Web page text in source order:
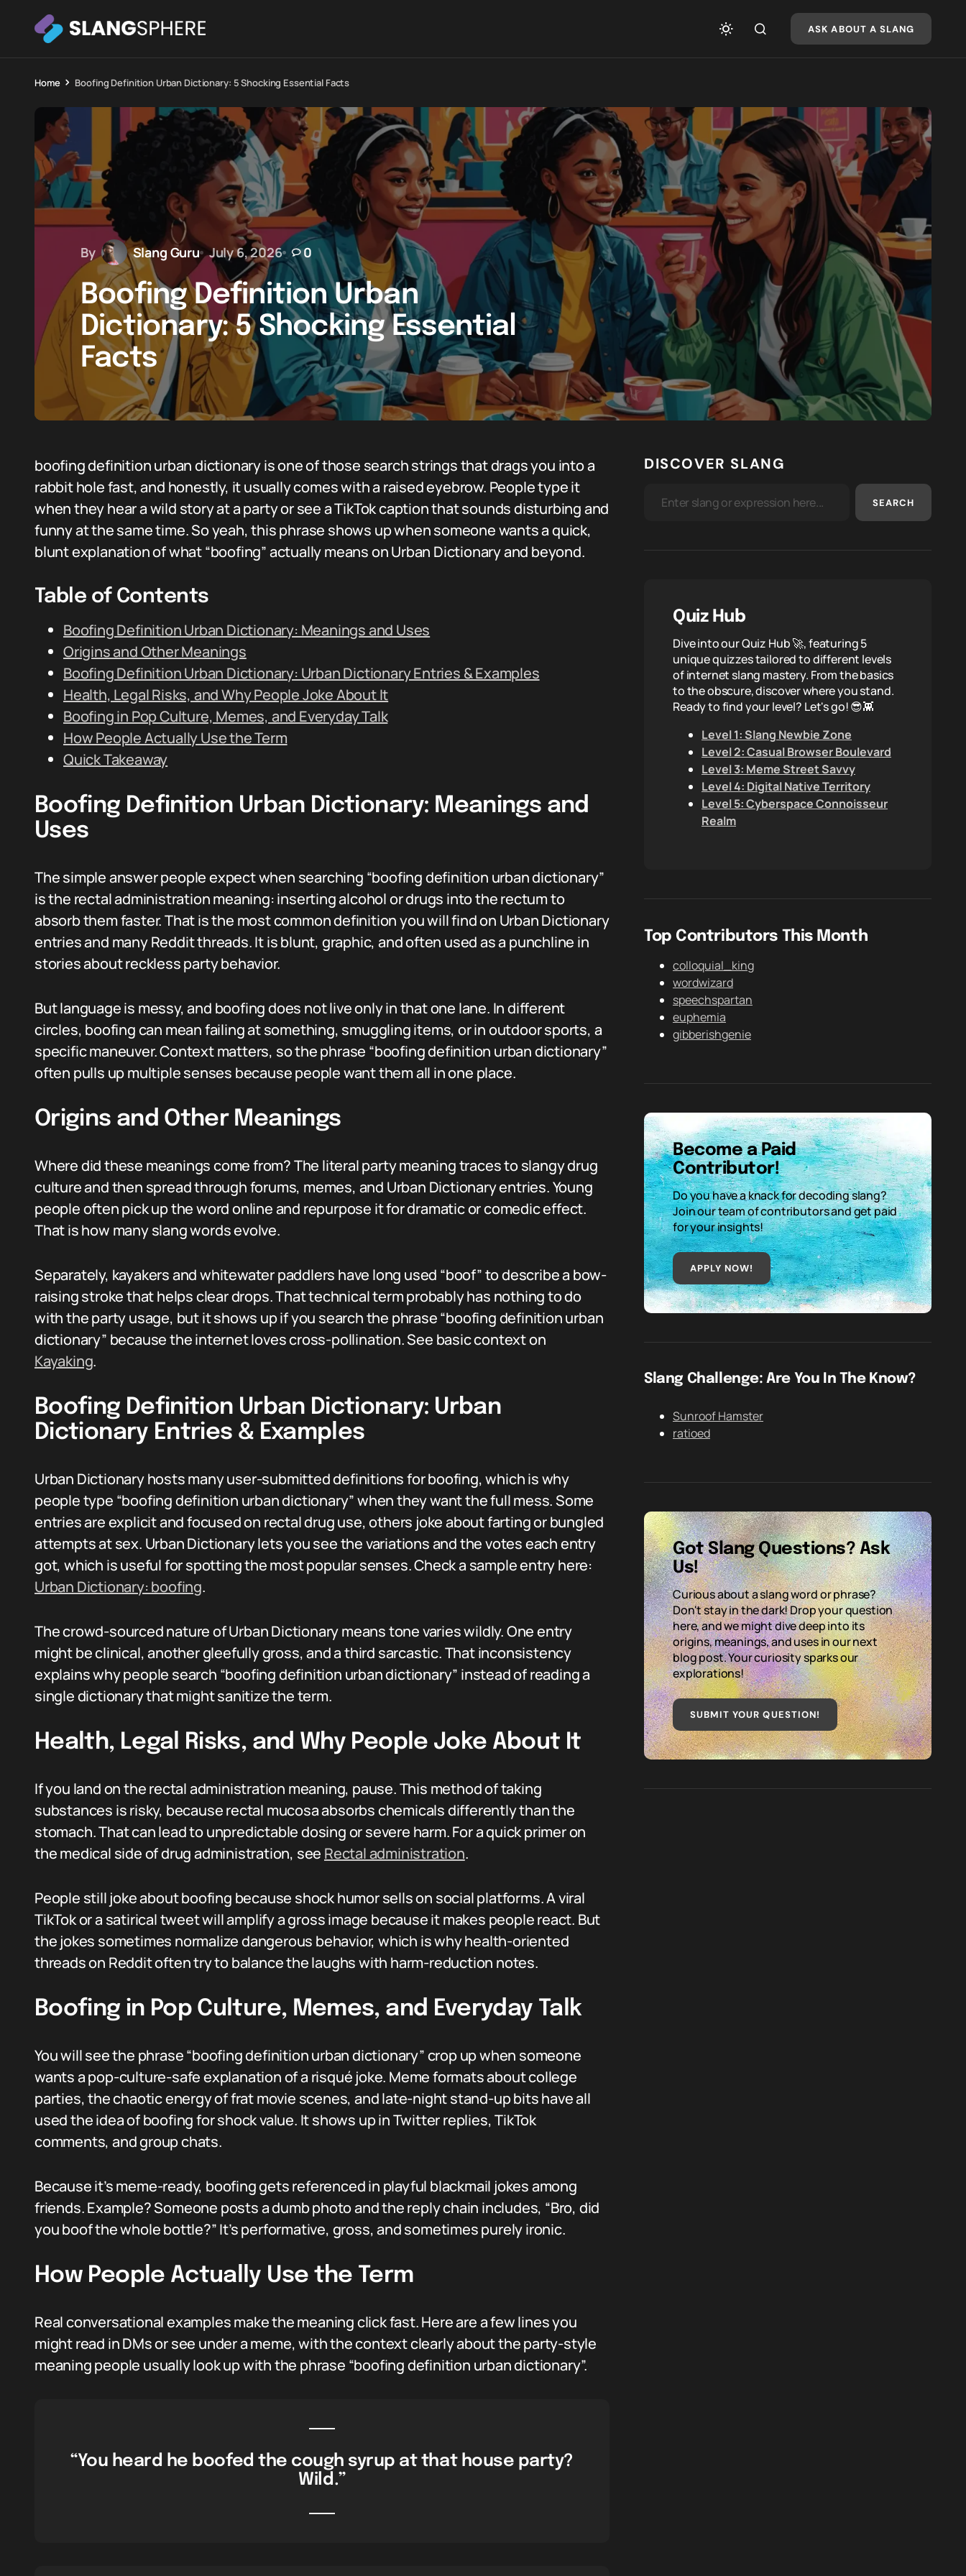
ASK ABOUT A SLANG
Home Boofing Definition Urban Dictionary: 5 Shocking Essential Facts
By Slang Guru July 6, 2026 0
Boofing Definition Urban
Dictionary: 5 Shocking Essential
Facts
boofing definition urban dictionary is one of those search strings that drags you into a
rabbit hole fast, and honestly, it usually comes with a raised eyebrow. People type it
when they hear a wild story at a party or see a TikTok caption that sounds disturbing and
funny at the same time. So yeah, this phrase shows up when someone wants a quick,
blunt explanation of what “boofing” actually means on Urban Dictionary and beyond.
Table of Contents
Boofing Definition Urban Dictionary: Meanings and Uses
Origins and Other Meanings
Boofing Definition Urban Dictionary: Urban Dictionary Entries & Examples
Health, Legal Risks, and Why People Joke About It
Boofing in Pop Culture, Memes, and Everyday Talk
How People Actually Use the Term
Quick Takeaway
Boofing Definition Urban Dictionary: Meanings and
Uses
The simple answer people expect when searching “boofing definition urban dictionary”
is the rectal administration meaning: inserting alcohol or drugs into the rectum to
absorb them faster. That is the most common definition you will find on Urban Dictionary
entries and many Reddit threads. It is blunt, graphic, and often used as a punchline in
stories about reckless party behavior.
But language is messy, and boofing does not live only in that one lane. In different
circles, boofing can mean failing at something, smuggling items, or in outdoor sports, a
specific maneuver. Context matters, so the phrase “boofing definition urban dictionary”
often pulls up multiple senses because people want them all in one place.
Origins and Other Meanings
Where did these meanings come from? The literal party meaning traces to slangy drug
culture and then spread through forums, memes, and Urban Dictionary entries. Young
people often pick up the word online and repurpose it for dramatic or comedic effect.
That is how many slang words evolve.
Separately, kayakers and whitewater paddlers have long used “boof” to describe a bow-
raising stroke that helps clear drops. That technical term probably has nothing to do
with the party usage, but it shows up if you search the phrase “boofing definition urban
dictionary” because the internet loves cross-pollination. See basic context on
Kayaking.
Boofing Definition Urban Dictionary: Urban
Dictionary Entries & Examples
Urban Dictionary hosts many user-submitted definitions for boofing, which is why
people type “boofing definition urban dictionary” when they want the full mess. Some
entries are explicit and focused on rectal drug use, others joke about farting or bungled
attempts at sex. Urban Dictionary lets you see the variations and the votes each entry
got, which is useful for spotting the most popular senses. Check a sample entry here:
Urban Dictionary: boofing.
The crowd-sourced nature of Urban Dictionary means tone varies wildly. One entry
might be clinical, another gleefully gross, and a third sarcastic. That inconsistency
explains why people search “boofing definition urban dictionary” instead of reading a
single dictionary that might sanitize the term.
Health, Legal Risks, and Why People Joke About It
If you land on the rectal administration meaning, pause. This method of taking
substances is risky, because rectal mucosa absorbs chemicals differently than the
stomach. That can lead to unpredictable dosing or severe harm. For a quick primer on
the medical side of drug administration, see Rectal administration.
People still joke about boofing because shock humor sells on social platforms. A viral
TikTok or a satirical tweet will amplify a gross image because it makes people react. But
the jokes sometimes normalize dangerous behavior, which is why health-oriented
threads on Reddit often try to balance the laughs with harm-reduction notes.
Boofing in Pop Culture, Memes, and Everyday Talk
You will see the phrase “boofing definition urban dictionary” crop up when someone
wants a pop-culture-safe explanation of a risqué joke. Meme formats about college
parties, the chaotic energy of frat movie scenes, and late-night stand-up bits have all
used the idea of boofing for shock value. It shows up in Twitter replies, TikTok
comments, and group chats.
Because it’s meme-ready, boofing gets referenced in playful blackmail jokes among
friends. Example? Someone posts a dumb photo and the reply chain includes, “Bro, did
you boof the whole bottle?” It’s performative, gross, and sometimes purely ironic.
How People Actually Use the Term
Real conversational examples make the meaning click fast. Here are a few lines you
might read in DMs or see under a meme, with the context clearly about the party-style
meaning people usually look up with the phrase “boofing definition urban dictionary”.
“You heard he boofed the cough syrup at that house party?
Wild.”
DISCOVER SLANG
SEARCH
Quiz Hub
Dive into our Quiz Hub 🚀, featuring 5
unique quizzes tailored to different levels
of internet slang mastery. From the basics
to the obscure, discover where you stand.
Ready to find your level? Let's go! 😎👾
Level 1: Slang Newbie Zone
Level 2: Casual Browser Boulevard
Level 3: Meme Street Savvy
Level 4: Digital Native Territory
Level 5: Cyberspace Connoisseur
Realm
Top Contributors This Month
colloquial_king
wordwizard
speechspartan
euphemia
gibberishgenie
Become a Paid
Contributor!
Do you have a knack for decoding slang?
Join our team of contributors and get paid
for your insights!
APPLY NOW!
Slang Challenge: Are You In The Know?
Sunroof Hamster
ratioed
Got Slang Questions? Ask
Us!
Curious about a slang word or phrase?
Don't stay in the dark! Drop your question
here, and we might dive deep into its
origins, meanings, and uses in our next
blog post. Your curiosity sparks our
explorations!
SUBMIT YOUR QUESTION!